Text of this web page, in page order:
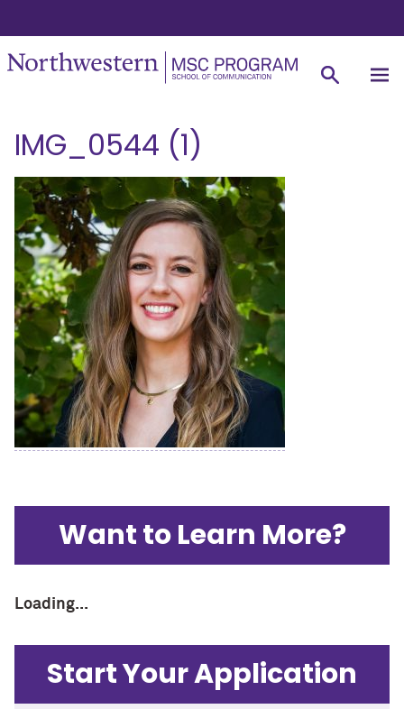
IMG_0544 (1)
Want to Learn More?
Loading...
Start Your Application